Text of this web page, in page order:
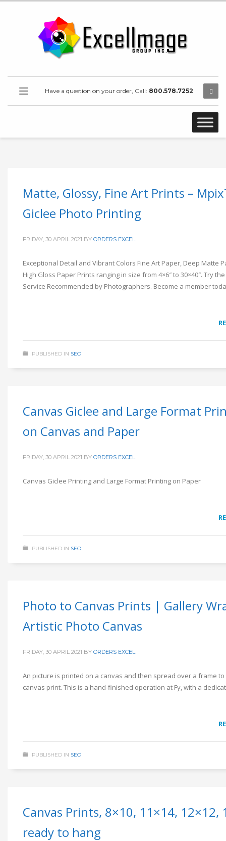
Have a question on your order, Call: 800.578.7252
Matte, Glossy, Fine Art Prints –
Giclee Photo Printing
FRIDAY, 30 APRIL 2021 BY ORDERS EXCEL
Exceptional Detail and Vibrant Colors Fine Art Paper, Deep Matte
High Gloss Paper Prints ranging in size from 4×6″ to 30×40″. Try
Service Recommended by Photographers. Become a member
PUBLISHED IN SEO
Canvas Giclee and Large Format
on Canvas and Paper
FRIDAY, 30 APRIL 2021 BY ORDERS EXCEL
Canvas Giclee Printing and Large Format Printing on Paper
PUBLISHED IN SEO
Photo to Canvas Prints | Gallery
Artistic Photo Canvas
FRIDAY, 30 APRIL 2021 BY ORDERS EXCEL
An picture is printed on a canvas and then spread over a frame
canvas print. This is a hand-finished operation at Fy, with a
PUBLISHED IN SEO
Canvas Prints, 8×10, 11×14, 12×12,
ready to hang